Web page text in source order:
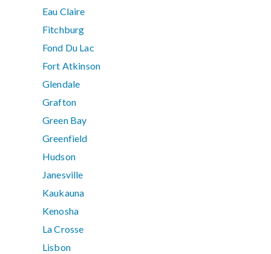
Eau Claire
Fitchburg
Fond Du Lac
Fort Atkinson
Glendale
Grafton
Green Bay
Greenfield
Hudson
Janesville
Kaukauna
Kenosha
La Crosse
Lisbon